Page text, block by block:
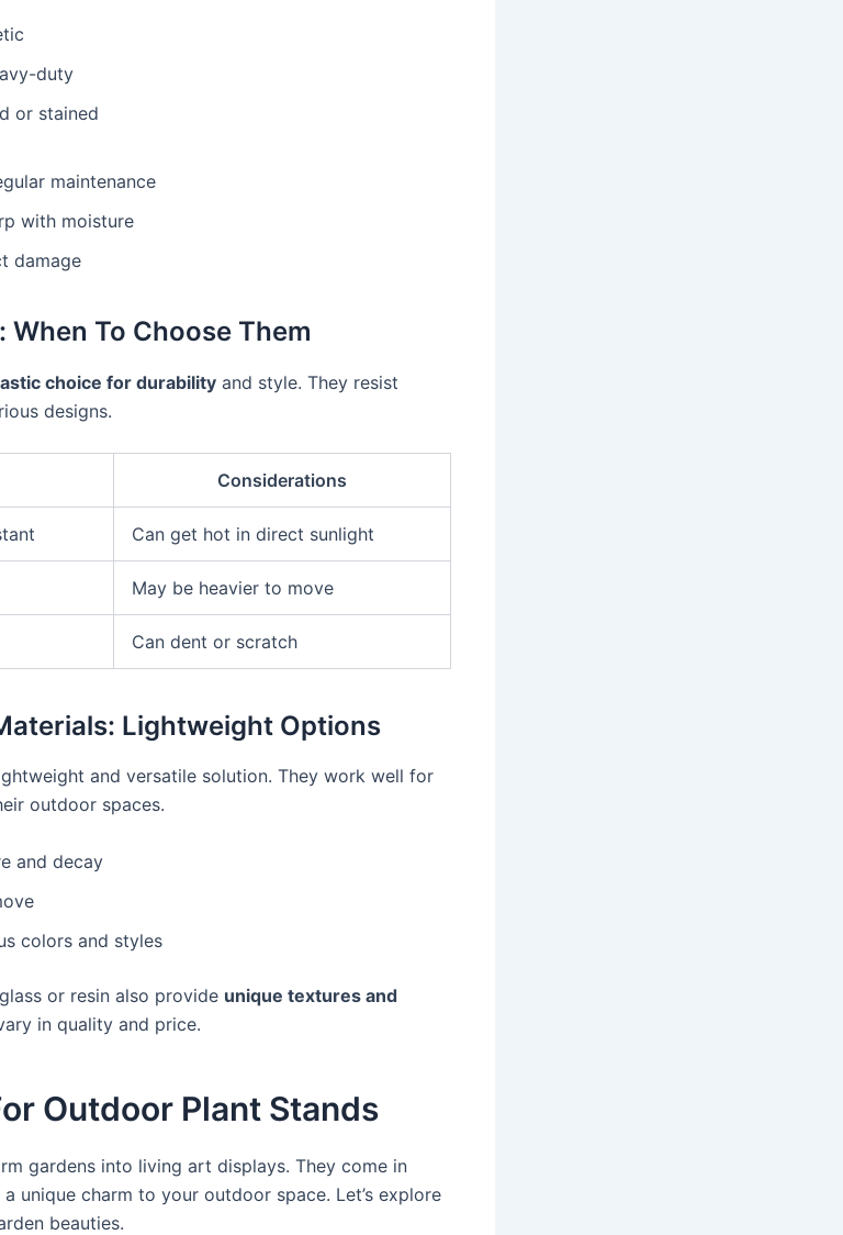
duty
or stained
maintenance
with moisture
damage
When To Choose Them
choice for durability and style. They resist
designs.
Considerations
Can get hot in direct sunlight
May be heavier to move
Can dent or scratch
Lightweight Options
and versatile solution. They work well for
outdoor spaces.
and decay
colors and styles
or resin also provide unique textures and
in quality and price.
Outdoor Plant Stands
gardens into living art displays. They come in
unique charm to your outdoor space. Let’s explore
beauties.